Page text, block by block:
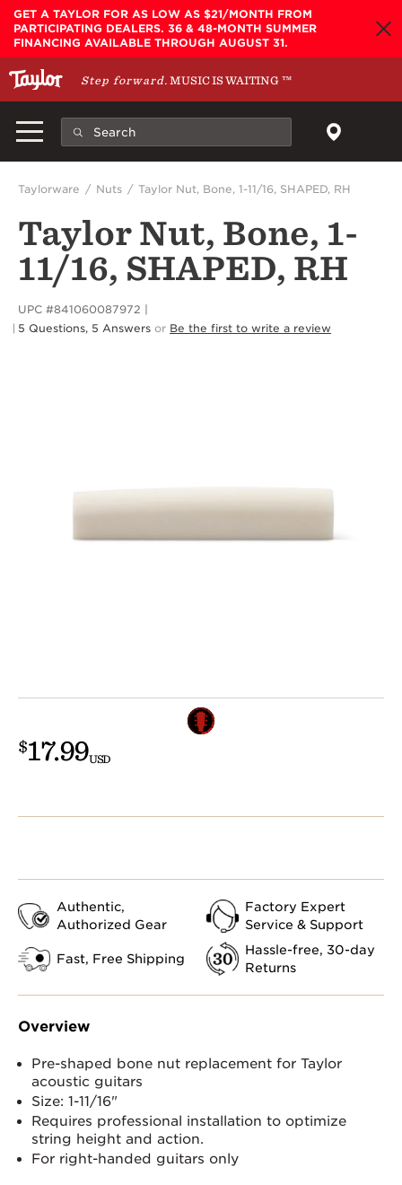
Skip to main content
GET A TAYLOR FOR AS LOW AS $21/MONTH FROM
PARTICIPATING DEALERS. 36 & 48-MONTH SUMMER
FINANCING AVAILABLE THROUGH AUGUST 31.
Step forward. MUSIC IS WAITING™
Taylorware Nuts Taylor Nut, Bone, 1-11/16, SHAPED, RH
Taylor Nut, Bone, 1-
11/16, SHAPED, RH
UPC #841060087972
5 Questions, 5 Answers or Be the first to write a review
$17.99USD
Authentic,
Authorized Gear
Factory Expert
Service & Support
Fast, Free Shipping
Hassle-free, 30-day
Returns
Overview
Pre-shaped bone nut replacement for Taylor
acoustic guitars
Size: 1-11/16"
Requires professional installation to optimize
string height and action.
For right-handed guitars only